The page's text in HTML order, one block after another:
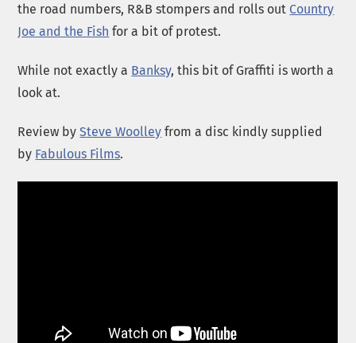
the road numbers, R&B stompers and rolls out Country
Joe and the Fish for a bit of protest.
While not exactly a Banksy, this bit of Graffiti is worth a
look at.
Review bySteve Woolley from a disc kindly supplied
by Fabulous Films.